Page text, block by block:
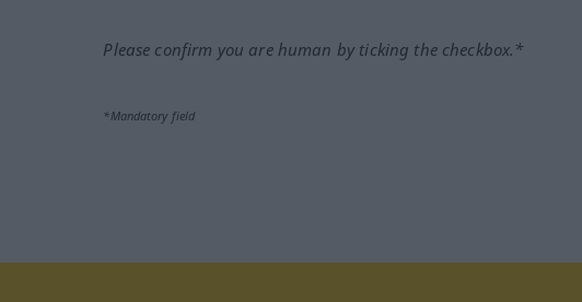
Please confirm you are human by ticking the checkbox.*
*Mandatory field